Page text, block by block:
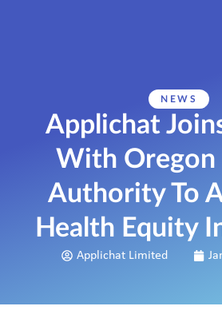
NEWS
Applichat
With Oregon
Authority To
Health Equity
Applichat Limited